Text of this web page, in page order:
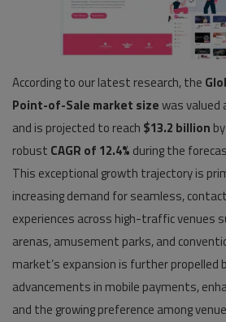
According to our latest research, the
Point-of-Sale market sizewas valued
and is projected to reach $13.2 billion
robust CAGR of 12.4% during the
This exceptional growth trajectory is
increasing demand for seamless,
experiences across high-traffic venues
arenas, amusement parks, and
market’s expansion is further propelled
advancements in mobile payments,
and the growing preference among